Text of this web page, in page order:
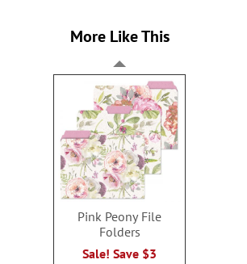
More Like This
Pink Peony File
Folders
Sale! Save $3